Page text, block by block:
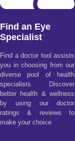
Find an Eye
Specialist
Find a doctor tool assists
you in choosing from our
diverse pool of health
specialists. Discover
better health & wellness
by using our doctor
ratings & reviews to
make your choice